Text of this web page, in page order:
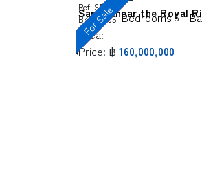
For Sale
Ref: SP-
BKS-0005 Bedrooms 5
Sanghi near the Royal
Area:
Price: ฿ 160,000,000